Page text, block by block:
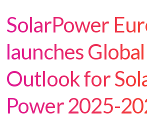
SolarPower
launches
Outlook for
Power 2025-